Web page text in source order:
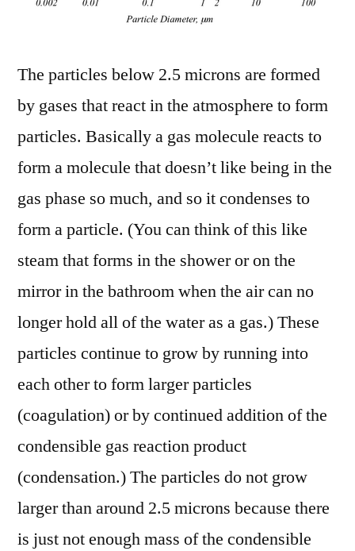
The particles below 2.5 microns are formed
by gases that react in the atmosphere to form
particles. Basically a gas molecule reacts to
form a molecule that doesn’t like being in the
gas phase so much, and so it condenses to
form a particle. (You can think of this like
steam that forms in the shower or on the
mirror in the bathroom when the air can no
longer hold all of the water as a gas.) These
particles continue to grow by running into
each other to form larger particles
(coagulation) or by continued addition of the
condensible gas reaction product
(condensation.) The particles do not grow
larger than around 2.5 microns because there
is just not enough mass of the condensible